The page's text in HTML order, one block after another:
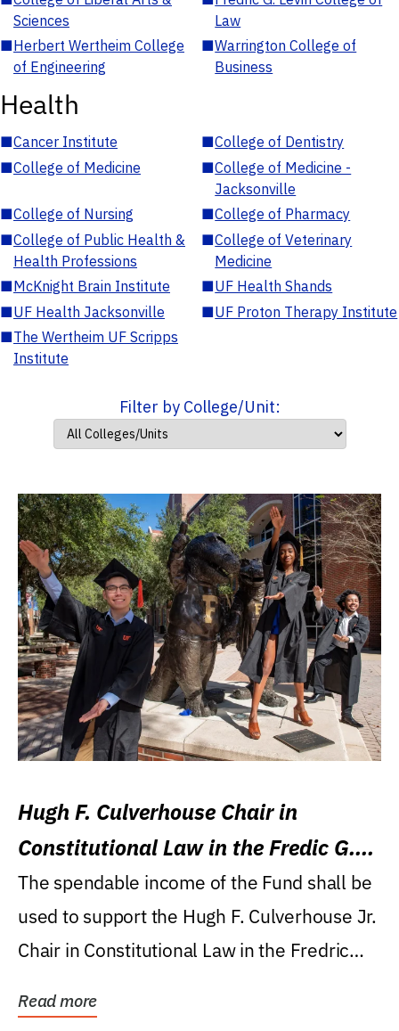
Sciences
Law
■Herbert Wertheim College
of Engineering
■Warrington College of
Business
Health
■Cancer Institute ■College of Dentistry
■College of Medicine ■College of Medicine -
Jacksonville
■College of Nursing ■College of Pharmacy
■College of Public Health &
Health Professions
■College of Veterinary
Medicine
■McKnight Brain Institute ■UF Health Shands
■UF Health Jacksonville ■UF Proton Therapy Institute
■The Wertheim UF Scripps
Institute
Filter by College/Unit:
Hugh F. Culverhouse Chair in
Constitutional Law in the Fredic G.
Levin College of Law
The spendable income of the Fund shall be
used to support the Hugh F. Culverhouse Jr.
Chair in Constitutional Law in the Fredric
Read more